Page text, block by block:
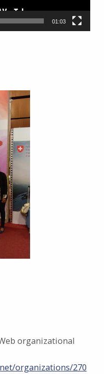
01:03
organizational
organizations/270